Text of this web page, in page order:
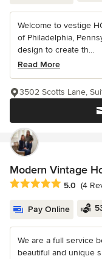
Welcome to vestige
of Philadelphia,
design to create th...
Read More
3502 Scotts Lane,
Modern Vintage
Average rating: 5 out
5.0 (4
Pay Online
We are a full service
beautiful and unique